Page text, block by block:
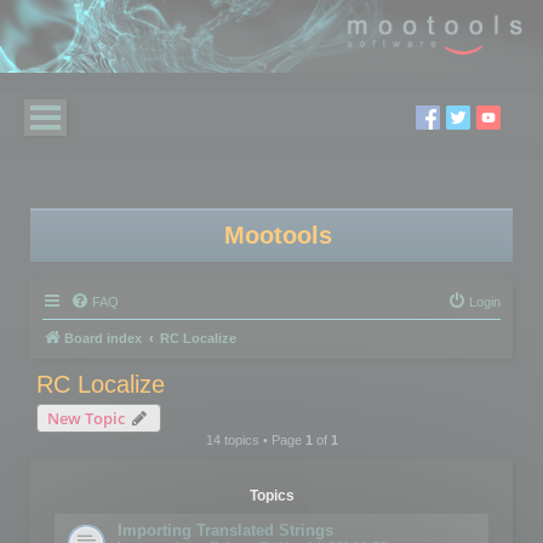
Mootools
FAQ Login
Board index RC Localize
RC Localize
New Topic
14 topics • Page 1of 1
Topics
Importing Translated Strings